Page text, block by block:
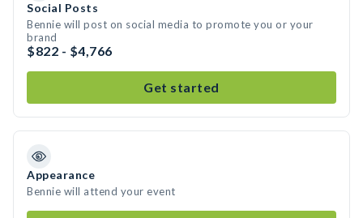
Social Posts
Bennie will post on social media to promote you or your
brand
$822 - $4,766
Get started
Appearance
Bennie will attend your event